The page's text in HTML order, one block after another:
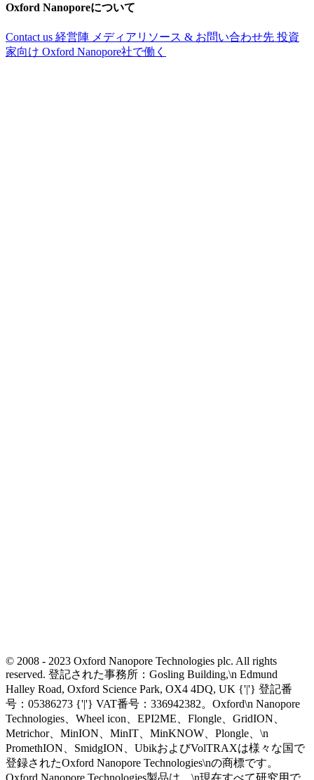
Oxford Nanoporeについて
Contact us 経営陣 メディアリソース & お問い合わせ先 投資
家向け Oxford Nanopore社で働く
© 2008 - 2023 Oxford Nanopore Technologies plc. All rights
reserved. 登記された事務所：Gosling Building,\n Edmund
Halley Road, Oxford Science Park, OX4 4DQ, UK {'|'} 登記番
号：05386273 {'|'} VAT番号：336942382。Oxford\n Nanopore
Technologies、Wheel icon、EPI2ME、Flongle、GridION、
Metrichor、MinION、MinIT、MinKNOW、Plongle、\n
PromethION、SmidgION、UbikおよびVolTRAXは様々な国で
登録されたOxford Nanopore Technologies\nの商標です。
Oxford Nanopore Technologies製品は、\n現在すべて研究用で